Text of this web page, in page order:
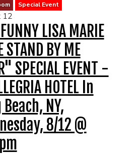
Special Event
12
LISA MARIE
STAND BY ME
SPECIAL EVENT -
HOTEL In
Beach, NY,
8/12 @